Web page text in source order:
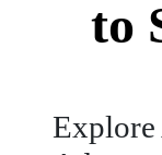
to
Explore